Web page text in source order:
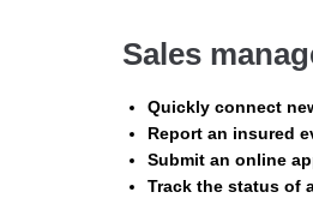
Sales
Quickly connect
Report an insured
Submit an online
Track the status of